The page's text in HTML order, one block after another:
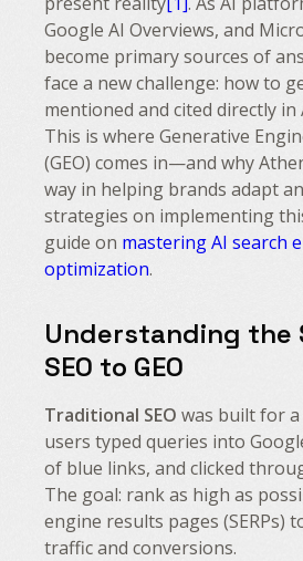
Google AI Overviews, and
become primary sources of
face a new challenge: how to
mentioned and cited directly in
This is where Generative
(GEO) comes in—and why
way in helping brands adapt
strategies on implementing
guide on mastering AI search
optimization.
Understanding the
SEO to GEO
Traditional SEO was built for
users typed queries into
of blue links, and clicked
The goal: rank as high as
engine results pages (SERPs)
traffic and conversions.